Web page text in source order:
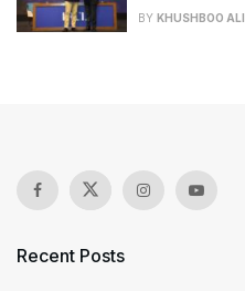
BY KHUSHBOO ALI
Recent Posts